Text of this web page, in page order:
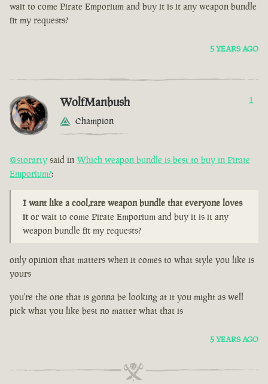
wait to come Pirate Emporium and buy it is it any weapon bundle
fit my requests?
5 YEARS AGO
WolfManbush
Champion
1
@storarty said in Which weapon bundle is best to buy in Pirate
Emporium?:
I want like a cool,rare weapon bundle that everyone loves
itor wait to come Pirate Emporium and buy it is it any
weapon bundle fit my requests?
only opinion that matters when it comes to what style you like is
yours
you're the one that is gonna be looking at it you might as well
pick what you like best no matter what that is
5 YEARS AGO